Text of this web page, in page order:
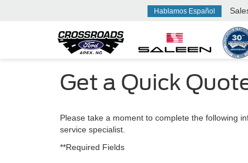
Hablamos Español
Get a Quick
Please take a moment to complete the following
service specialist.
**Required Fields